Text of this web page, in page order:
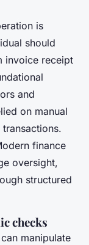
is
should
invoice receipt
and
on manual
finance
oversight,
structured
checks
manipulate